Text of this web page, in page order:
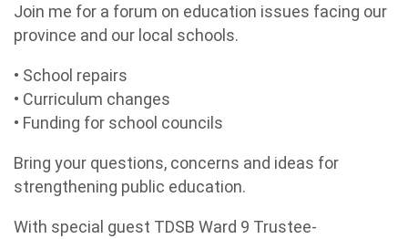
Join me for a forum on education issues facing our
province and our local schools.
• School repairs
• Curriculum changes
• Funding for school councils
Bring your questions, concerns and ideas for
strengthening public education.
With special guest TDSB Ward 9 Trustee-